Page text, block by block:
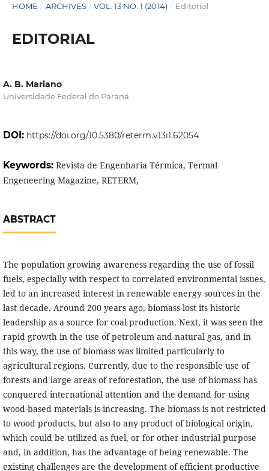
HOME / ARCHIVES / VOL. 13 NO. 1 (2014) / Editorial
EDITORIAL
A. B. Mariano
Universidade Federal do Paraná
DOI: https://doi.org/10.5380/reterm.v13i1.62054
Keywords: Revista de Engenharia Térmica, Termal
Engeneering Magazine, RETERM,
ABSTRACT
The population growing awareness regarding the use of fossil
fuels, especially with respect to correlated environmental issues,
led to an increased interest in renewable energy sources in the
last decade. Around 200 years ago, biomass lost its historic
leadership as a source for coal production. Next, it was seen the
rapid growth in the use of petroleum and natural gas, and in
this way, the use of biomass was limited particularly to
agricultural regions. Currently, due to the responsible use of
forests and large areas of reforestation, the use of biomass has
conquered international attention and the demand for using
wood-based materials is increasing. The biomass is not restricted
to wood products, but also to any product of biological origin,
which could be utilized as fuel, or for other industrial purpose
and, in addition, has the advantage of being renewable. The
existing challenges are the development of efficient productive